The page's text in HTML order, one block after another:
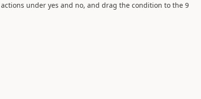
under yes and no, and drag the condition to the 9